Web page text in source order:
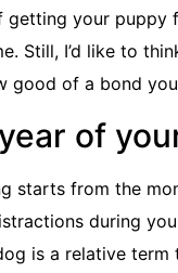
getting your puppy
Still, I’d like to
good of a bond
of
starts from the
during
is a relative